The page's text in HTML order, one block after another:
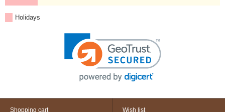
Holidays
Shopping cart Wish list